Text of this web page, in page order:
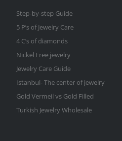
Step-by-step Guide
5 P’s of Jewelry Care
4 C’s of diamonds
Nickel Free jewelry
Jewelry Care Guide
Istanbul- The center of jewelry
Gold Vermeil vs Gold Filled
Turkish Jewelry Wholesale